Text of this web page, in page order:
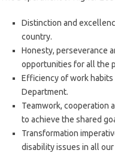
Distinction and
country.
Honesty, perseverance
opportunities for all the
Efficiency of work
Department.
Teamwork, cooperation
to achieve the shared
Transformation
disability issues in all